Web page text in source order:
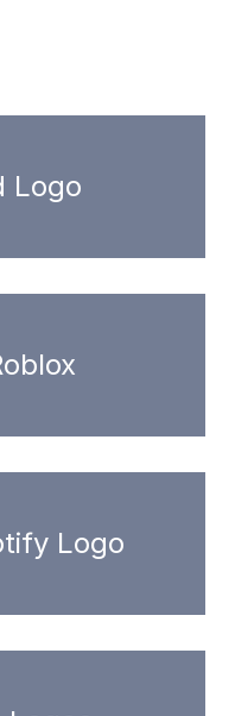
Logo
Logo